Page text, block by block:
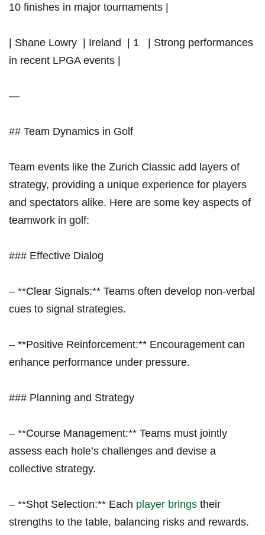
10 finishes in major tournaments |
| Shane ⁢Lowry ⁤ |⁢ Ireland ⁤ | 1 ‍ ⁤ | ⁣Strong performances
in recent LPGA events |
—
## Team Dynamics in Golf
Team​ events like ⁣the Zurich Classic add layers of
strategy, providing a unique experience ⁣for​ players
and spectators alike. Here are some key aspects of
teamwork in golf:
### Effective ‌Dialog
– ​**Clear ​Signals:** Teams often develop non-verbal
cues to signal strategies.
– **Positive Reinforcement:** Encouragement can
enhance performance under pressure.
### Planning and Strategy
– **Course Management:** Teams must ⁢jointly
assess each hole’s challenges and devise a ​
collective strategy.
– **Shot Selection:** Each player brings their
strengths‌ to the table, balancing risks and rewards.